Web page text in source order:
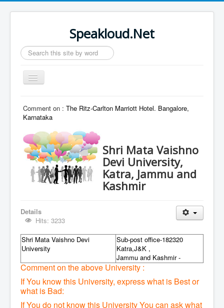
Speakloud.Net
Search
...
Toggle
Navigation
Comment on : The Ritz-Carlton Marriott Hotel. Bangalore,
Karnataka
Shri Mata Vaishno
Devi University,
Katra, Jammu and
Kashmir
Details
Hits: 3233
Shri Mata Vaishno Devi
University
Sub-post office-182320
Katra,J&K ,
Jammu and Kashmir -
Comment on the above University :
If You know this University, express what is Best or
what is Bad:
If You do not know this University You can ask what